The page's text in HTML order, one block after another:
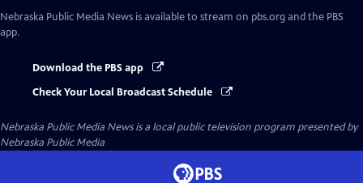
Nebraska Public Media News is available to stream on pbs.org and the PBS
app.
Download the PBS app
Check Your Local Broadcast Schedule
Nebraska Public Media Newsis a local public television program presented by
Nebraska Public Media